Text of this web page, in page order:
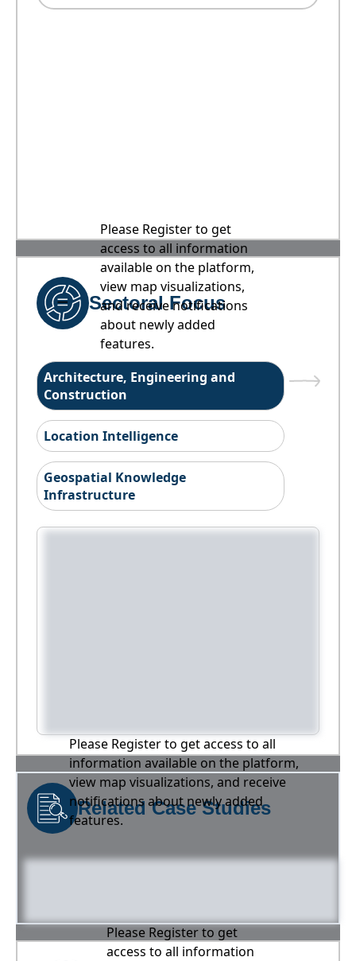
Please Register to get
access to all information
available on the platform,
view map visualizations,
and receive notifications
about newly added
features.
Sectoral Focus
Architecture, Engineering and
Construction
Location Intelligence
Geospatial Knowledge
Infrastructure
Please Register to get access to all
information available on the platform,
view map visualizations, and receive
notifications about newly added
features.
Related Case Studies
Please Register to get
access to all information